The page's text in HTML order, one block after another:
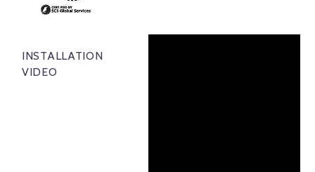
INSTALLATION
VIDEO